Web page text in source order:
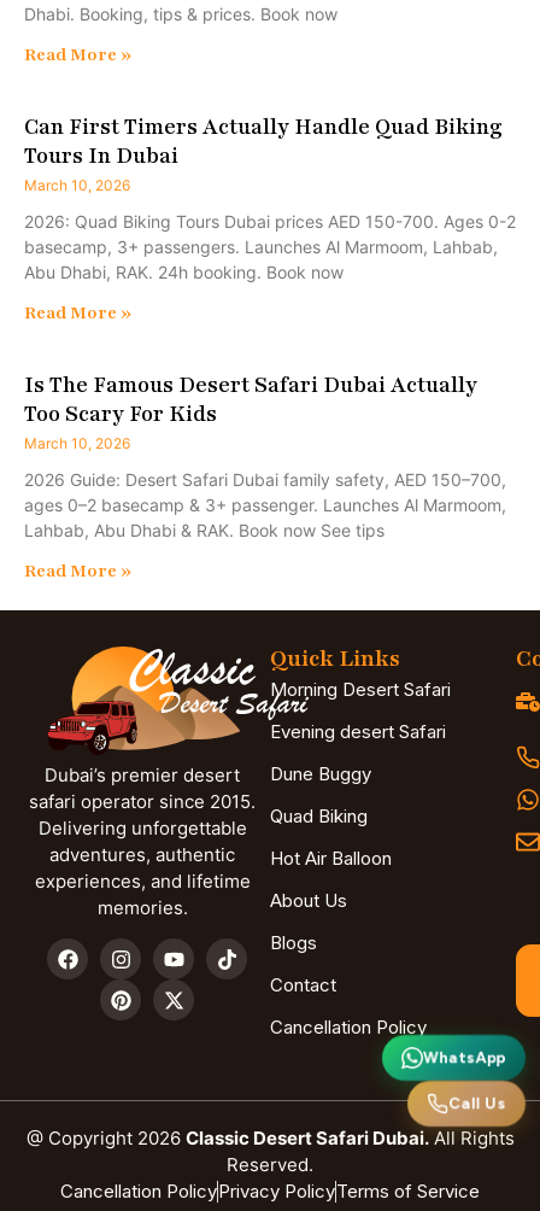
Dhabi. Booking, tips & prices. Book now
Read More »
Can First Timers Actually Handle Quad Biking
Tours In Dubai
March 10, 2026
2026: Quad Biking Tours Dubai prices AED 150-700. Ages 0-2
basecamp, 3+ passengers. Launches Al Marmoom, Lahbab,
Abu Dhabi, RAK. 24h booking. Book now
Read More »
Is The Famous Desert Safari Dubai Actually
Too Scary For Kids
March 10, 2026
2026 Guide: Desert Safari Dubai family safety, AED 150–700,
ages 0–2 basecamp & 3+ passenger. Launches Al Marmoom,
Lahbab, Abu Dhabi & RAK. Book now See tips
Read More »
Dubai’s premier desert
safari operator since 2015.
Delivering unforgettable
adventures, authentic
experiences, and lifetime
memories.
Quick Links
Morning Desert Safari
Evening desert Safari
Dune Buggy
Quad Biking
Hot Air Balloon
About Us
Blogs
Contact
Cancellation Policy
@ Copyright 2026 Classic Desert Safari Dubai.All Rights
Reserved.
Cancellation PolicyPrivacy PolicyTerms of Service
WhatsApp
Call Us